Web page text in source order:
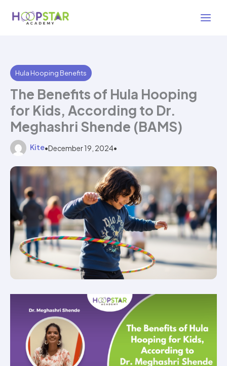
Hula Hooping Benefits
The Benefits of Hula Hooping
for Kids, According to Dr.
Meghashri Shende (BAMS)
Kite•December 19, 2024•
3 min read